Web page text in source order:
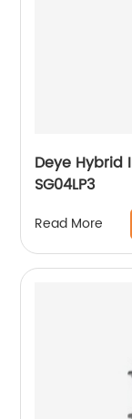
Deye Hybrid
SG04LP3
Read More